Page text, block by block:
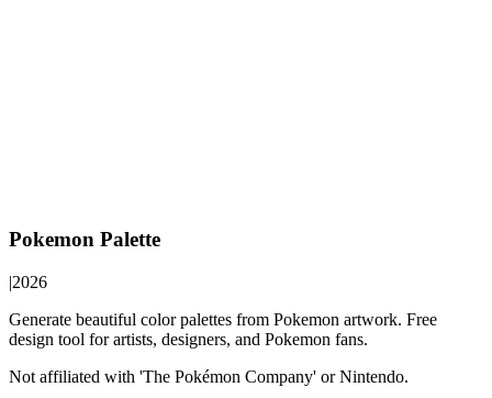
Pokemon Palette
|2026
Generate beautiful color palettes from Pokemon artwork. Free
design tool for artists, designers, and Pokemon fans.
Not affiliated with 'The Pokémon Company' or Nintendo.